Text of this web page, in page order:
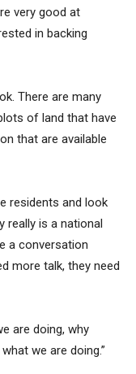
very good at
in backing
There are many
of land that have
that are available
residents and look
really is a national
a conversation
more talk, they need
are doing, why
we are doing.”